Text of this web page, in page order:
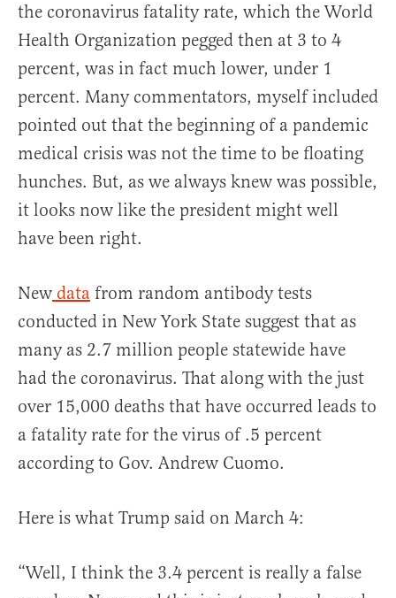
the coronavirus fatality rate, which the World
Health Organization pegged then at 3 to 4
percent, was in fact much lower, under 1
percent. Many commentators, myself included
pointed out that the beginning of a pandemic
medical crisis was not the time to be floating
hunches. But, as we always knew was possible,
it looks now like the president might well
have been right.
New data from random antibody tests
conducted in New York State suggest that as
many as 2.7 million people statewide have
had the coronavirus. That along with the just
over 15,000 deaths that have occurred leads to
a fatality rate for the virus of .5 percent
according to Gov. Andrew Cuomo.
Here is what Trump said on March 4:
“Well, I think the 3.4 percent is really a false